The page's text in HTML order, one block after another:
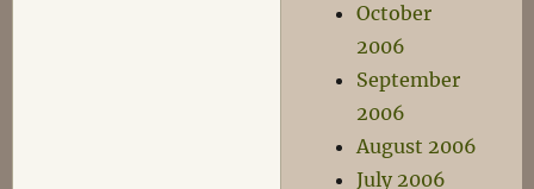
October
2006
September
2006
August 2006
July 2006